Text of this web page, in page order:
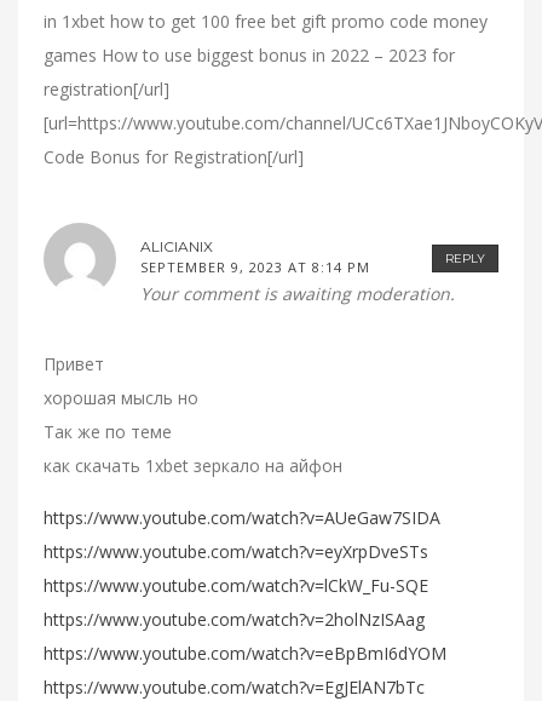
in 1xbet how to get 100 free bet gift promo code money
games How to use biggest bonus in 2022 – 2023 for
registration[/url]
[url=https://www.youtube.com/channel/
Code Bonus for Registration[/url]
REPLY
ALICIANIX
SEPTEMBER 9, 2023 AT 8:14 PM
Your comment is awaiting moderation.
Привет
хорошая мысль но
Так же по теме
как скачать 1xbet зеркало на айфон
https://www.youtube.com/watch?v=AUeGaw7SIDA
https://www.youtube.com/watch?v=eyXrpDveSTs
https://www.youtube.com/watch?v=lCkW_Fu-SQE
https://www.youtube.com/watch?v=2holNzISAag
https://www.youtube.com/watch?v=eBpBmI6dYOM
https://www.youtube.com/watch?v=EgJElAN7bTc